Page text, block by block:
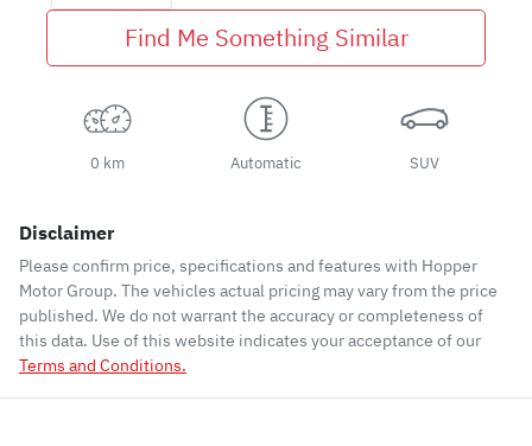
Find Me Something Similar
0 km Automatic SUV
Disclaimer
Please confirm price, specifications and features with Hopper
Motor Group. The vehicles actual pricing may vary from the price
published. We do not warrant the accuracy or completeness of
this data. Use of this website indicates your acceptance of our
Terms and Conditions.